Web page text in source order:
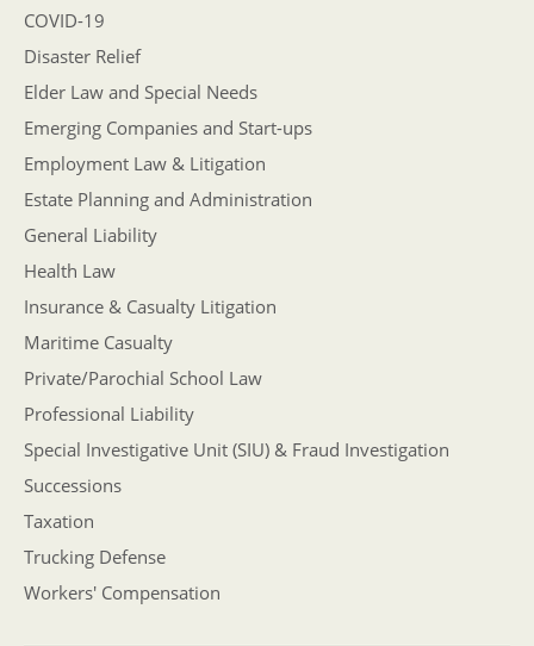
COVID-19
Disaster Relief
Elder Law and Special Needs
Emerging Companies and Start-ups
Employment Law & Litigation
Estate Planning and Administration
General Liability
Health Law
Insurance & Casualty Litigation
Maritime Casualty
Private/Parochial School Law
Professional Liability
Special Investigative Unit (SIU) & Fraud Investigation
Successions
Taxation
Trucking Defense
Workers' Compensation